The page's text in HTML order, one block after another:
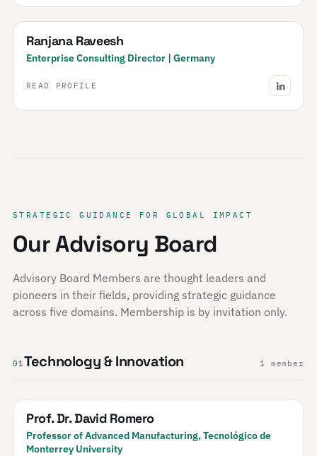
Ranjana Raveesh
Enterprise Consulting Director | Germany
READ PROFILE
STRATEGIC GUIDANCE FOR GLOBAL IMPACT
Our Advisory Board
Advisory Board Members are thought leaders and
pioneers in their fields, providing strategic guidance
across five domains. Membership is by invitation only.
01Technology & Innovation 1 member
Prof. Dr. David Romero
Professor of Advanced Manufacturing, Tecnológico de
Monterrey University